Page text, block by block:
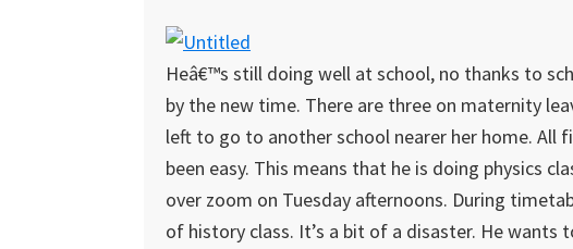
Heâ€™s still doing well at school, no thanks to
by the new time. There are three on maternity
left to go to another school nearer her home. All
been easy. This means that he is doing physics
over zoom on Tuesday afternoons. During
of history class. It’s a bit of a disaster. He wants